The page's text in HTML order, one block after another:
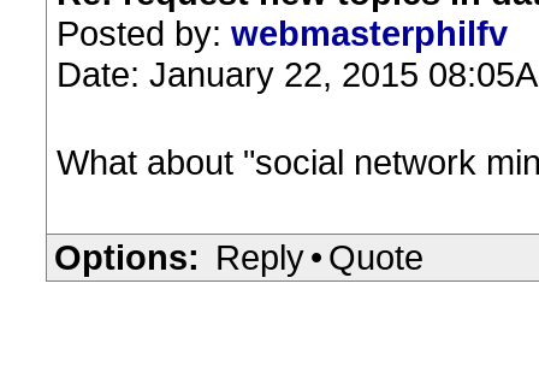
Posted by: webmasterphilfv
Date: January 22, 2015
What about "social network
Options: Reply• Quote